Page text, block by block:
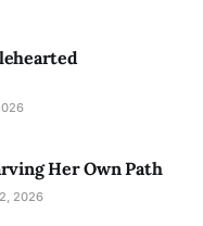
Her Own Path
2026